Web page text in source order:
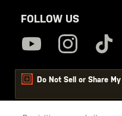
FOLLOW US
Do Not Sell or Share